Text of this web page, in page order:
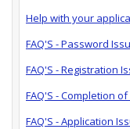
Help with your
FAQ'S - Password
FAQ'S - Registration
FAQ'S - Completion
FAQ'S - Application